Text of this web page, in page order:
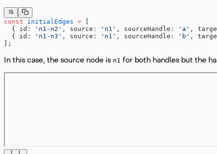
const initialEdges =
  { id:
'n1-n2' , source: 'n1' , sourceHandle: 'a' ,
  { id:
'n1-n3' , source: 'n1' , sourceHandle: 'b' ,
];
In this case, the source node is n1 for both handles but the